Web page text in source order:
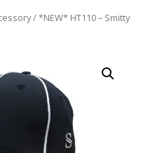
/ *NEW* HT110 – Smitty